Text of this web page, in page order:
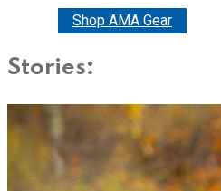
Shop AMA Gear
Stories: